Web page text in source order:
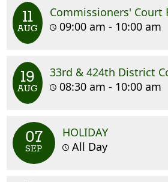
11
AUG
09:00 am - 10:00 am
19
AUG
08:30 am - 10:00 am
07
SEP
HOLIDAY
All Day